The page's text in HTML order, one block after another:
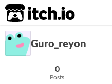
itch.io
Guro_reyon
0
Posts